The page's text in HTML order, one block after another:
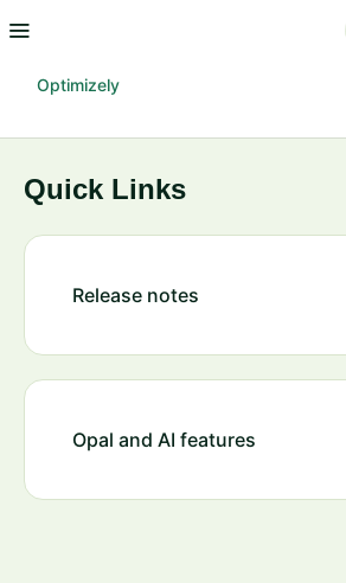
Optimizely
Quick Links
Release notes
Opal and AI features